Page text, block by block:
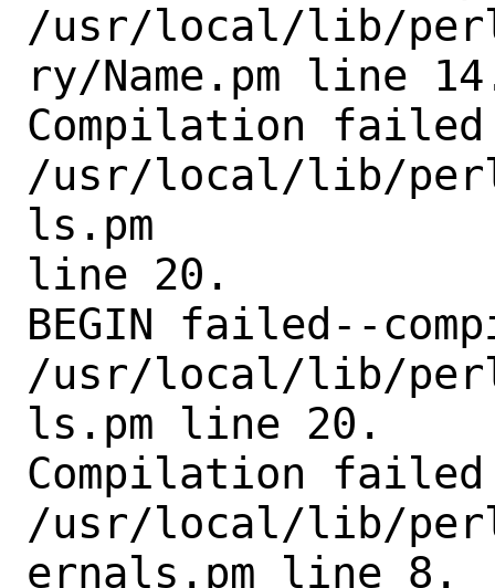
/usr/local/lib/
ry/Name.pm line
Compilation
/usr/local/lib/
ls.pm
line 20.
BEGIN failed--
/usr/local/lib/
ls.pm line 20.
Compilation
/usr/local/lib/
ernals.pm line 8.